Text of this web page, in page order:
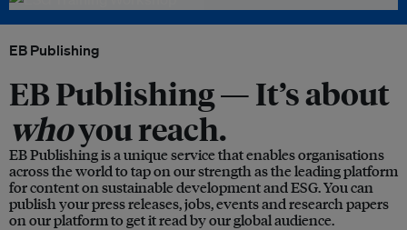
EB Publishing
EB Publishing —It’s about
whoyou reach.
EB Publishing is a unique service that enables organisations
across the world to tap on our strength as the leading platform
for content on sustainable development and ESG. You can
publish your press releases, jobs, events and research papers
on our platform to get it read by our global audience.